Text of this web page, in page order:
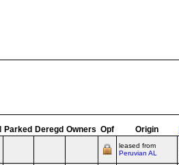
Parked Deregd Owners Opf Origin
leased from
Peruvian AL